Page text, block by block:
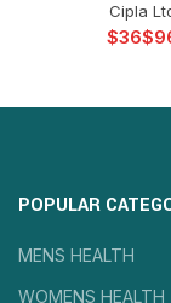
Cipla
$ $
POPULAR
MENS HEALTH
WOMENS HEALTH